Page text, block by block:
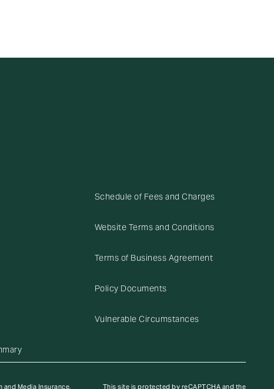
Schedule of Fees and Charges
Website Terms and Conditions
Terms of Business Agreement
Policy Documents
Vulnerable Circumstances
and Media Insurance, This site is protected by reCAPTCHA and the